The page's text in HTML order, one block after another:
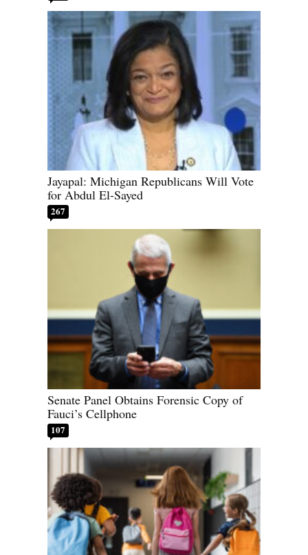
Jayapal: Michigan Republicans Will Vote
for Abdul El-Sayed
267
Senate Panel Obtains Forensic Copy of
Fauci’s Cellphone
107